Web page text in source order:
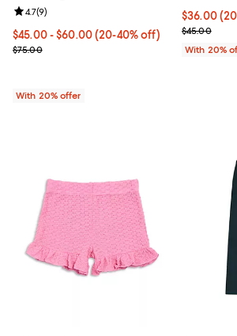
From $45.00 to $60.00; From 20% to 40%
$45.00 - $60.00(20-40% off)
Current sale price range $56.25 to $75.00;
$75.00
Review rating: 4.7 out of 5; 9 reviews;
4.7(9)
With 20% offer
Current
$36.00
; Previous
$45.00
With 20%